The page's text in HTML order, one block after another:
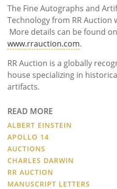
The Fine Autographs and
Technology from RR Auction
More details can be found
www.rrauction.com.
RR Auction is a globally
house specializing in
artifacts.
READ MORE
ALBERT EINSTEIN
APOLLO 14
AUCTIONS
CHARLES DARWIN
RR AUCTION
MANUSCRIPT LETTERS